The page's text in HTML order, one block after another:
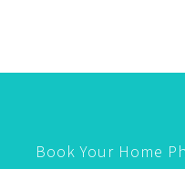
Book Your Home